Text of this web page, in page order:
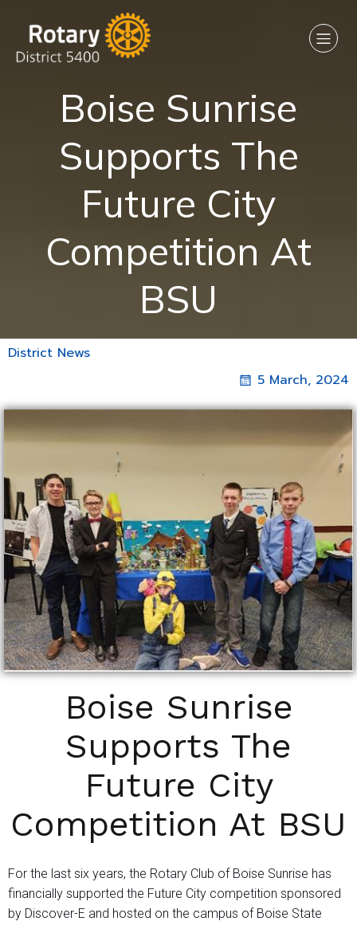
Boise Sunrise
Supports The
Future City
Competition At
BSU
District News
5 March, 2024
Boise Sunrise
Supports The
Future City
Competition At BSU
For the last six years, the Rotary Club of Boise Sunrise has
financially supported the Future City competition sponsored
by Discover-E and hosted on the campus of Boise State